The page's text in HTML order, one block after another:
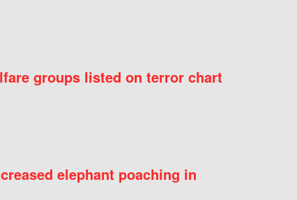
groups listed on terror chart
elephant poaching in